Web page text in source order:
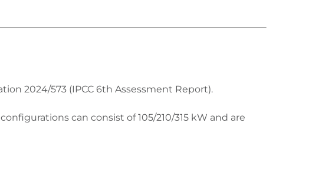
2024/573 (IPCC 6th Assessment Report).
can consist of 105/210/315 kW and are